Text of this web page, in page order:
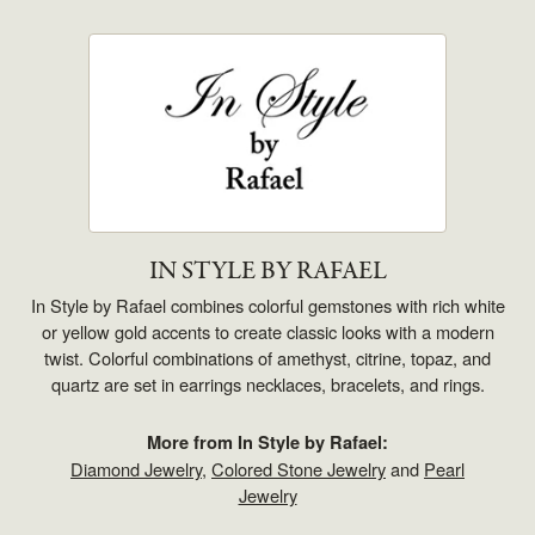
IN STYLE BY RAFAEL
In Style by Rafael combines colorful gemstones with rich white
or yellow gold accents to create classic looks with a modern
twist. Colorful combinations of amethyst, citrine, topaz, and
quartz are set in earrings necklaces, bracelets, and rings.
More from In Style by Rafael:
Diamond Jewelry, Colored Stone Jewelryand Pearl
Jewelry